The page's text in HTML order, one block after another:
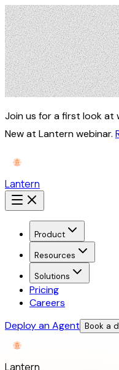
Join us for a first look at
New at Lantern webinar.
Lantern
Product
Resources
Solutions
Pricing
Careers
Deploy an Agent Book a
Lantern